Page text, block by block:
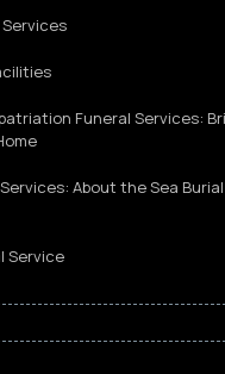
Funeral Services:
About the Sea
Service